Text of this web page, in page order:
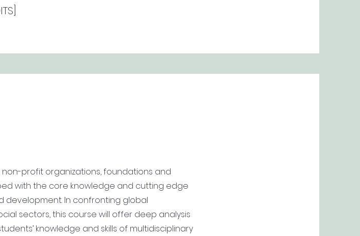
profit organizations, foundations and
with the core knowledge and cutting edge
development. In confronting global
sectors, this course will offer deep analysis
knowledge and skills of multidisciplinary